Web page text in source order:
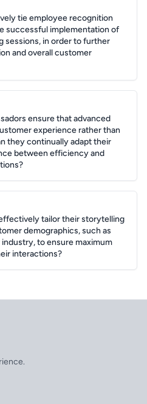
tie employee recognition
successful implementation of
sessions, in order to further
and overall customer
ensure that advanced
experience rather than
they continually adapt their
between efficiency and
tailor their storytelling
demographics, such as
to ensure maximum
interactions?